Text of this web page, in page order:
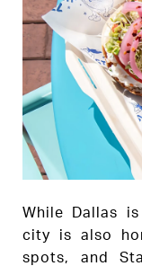
While Dallas
city is also
spots, and